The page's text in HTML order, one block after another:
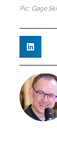
Pic: Gage